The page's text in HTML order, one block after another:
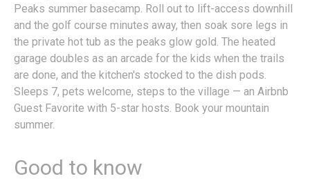
Peaks summer basecamp. Roll out to lift-access downhill
and the golf course minutes away, then soak sore legs in
the private hot tub as the peaks glow gold. The heated
garage doubles as an arcade for the kids when the trails
are done, and the kitchen's stocked to the dish pods.
Sleeps 7, pets welcome, steps to the village — an Airbnb
Guest Favorite with 5-star hosts. Book your mountain
summer.
Good to know